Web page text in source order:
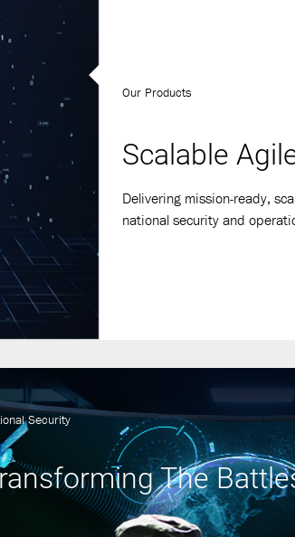
Our Products
Scalable
Delivering mission-ready,
national security and
Security
The